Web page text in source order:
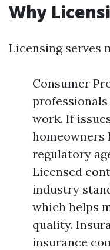
Why
Licensing serves
Consumer
work. If
homeowners
regulatory
Licensed
industry
which helps
quality.
insurance